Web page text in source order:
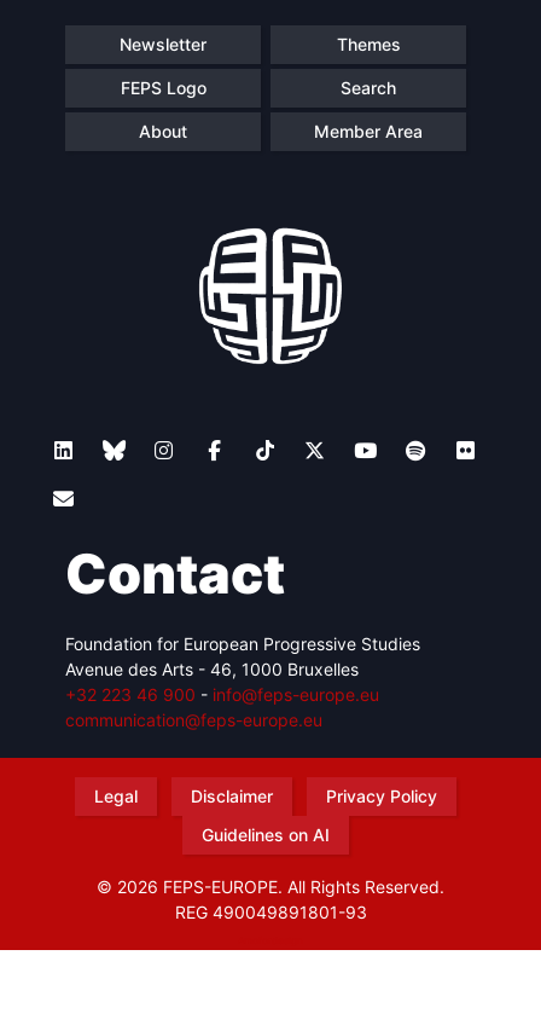
Newsletter Themes
FEPS Logo Search
About Member Area
Contact
Foundation for European Progressive Studies
Avenue des Arts - 46, 1000 Bruxelles
+32 223 46 900 - info@feps-europe.eu
communication@feps-europe.eu
Legal Disclaimer
Privacy Policy
Guidelines on AI
© 2026 FEPS-EUROPE. All Rights Reserved.
REG 490049891801-93